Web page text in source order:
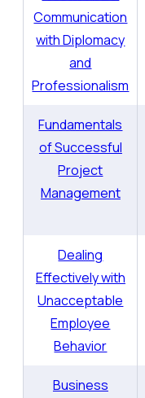
Communication
with Diplomacy
and
Professionalism
Fundamentals
of Successful
Project
Management
Dealing
Effectively with
Unacceptable
Employee
Behavior
Business